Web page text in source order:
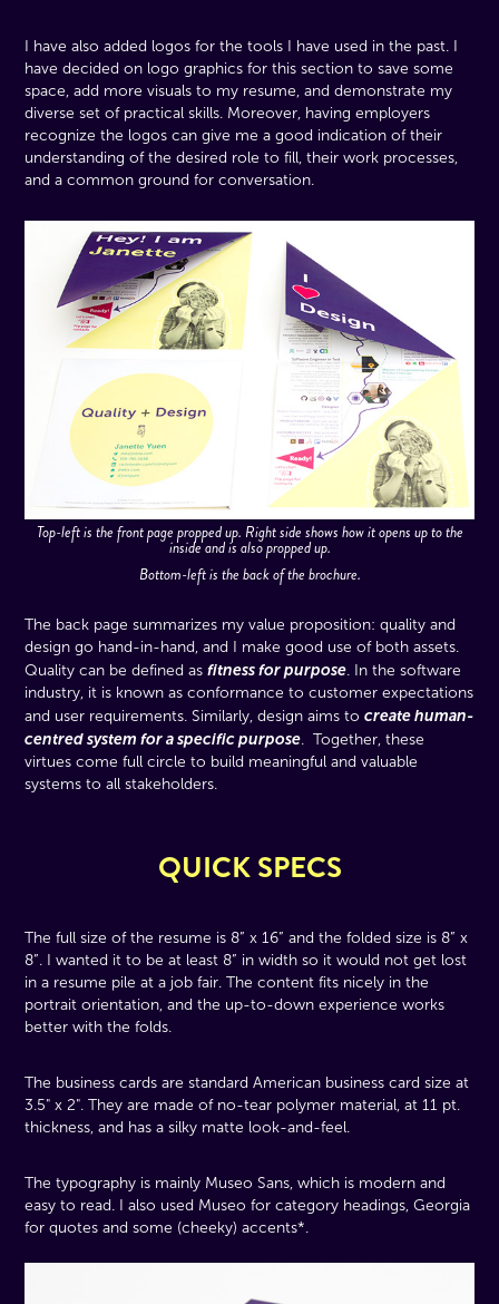
I have also added logos for the tools I have used in the past. I
have decided on logo graphics for this section to save some
space, add more visuals to my resume, and demonstrate my
diverse set of practical skills. Moreover, having employers
recognize the logos can give me a good indication of their
understanding of the desired role to fill, their work processes,
and a common ground for conversation.
Top-left is the front page propped up. Right side shows how it opens up to the
inside and is also propped up.
Bottom-left is the back of the brochure.
The back page summarizes my value proposition: quality and
design go hand-in-hand, and I make good use of both assets.
Quality can be defined asfitness for purpose. In the software
industry, it is known as conformance to customer expectations
and user requirements. Similarly, design aims tocreate human-
centred system for a specific purpose. Together, these
virtues come full circle to build meaningful and valuable
systems to all stakeholders.
QUICK SPECS
The full size of the resume is 8” x 16” and the folded size is 8” x
8”. I wanted it to be at least 8” in width so it would not get lost
in a resume pile at a job fair. The content fits nicely in the
portrait orientation, and the up-to-down experience works
better with the folds.
The business cards are standard American business card size at
3.5" x 2". They are made of no-tear polymer material, at 11 pt.
thickness, and has a silky matte look-and-feel.
The typography is mainly Museo Sans, which is modern and
easy to read. I also used Museo for category headings, Georgia
for quotes and some (cheeky) accents*.